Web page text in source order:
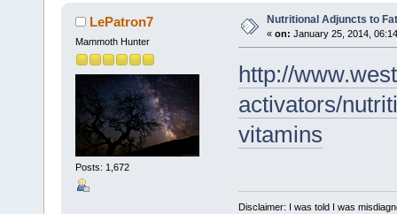
LePatron7
Mammoth Hunter
Posts: 1,672
Nutritional Adjuncts to
« on: January 25, 2014,
http://
activators/
vitamins
Disclaimer: I was told I was